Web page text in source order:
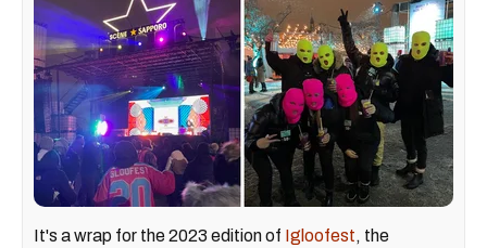
It's a wrap for the 2023 edition of Igloofest, the